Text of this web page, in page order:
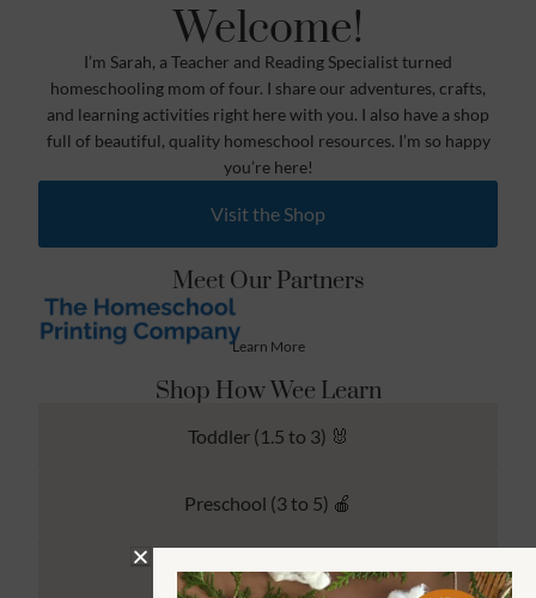
Welcome!
I’m Sarah, a Teacher and Reading Specialist turned
homeschooling mom of four. I share our adventures, crafts,
and learning activities right here with you. I also have a shop
full of beautiful, quality homeschool resources. I’m so happy
you’re here!
Visit the Shop
Meet Our Partners
Learn More
Shop How Wee Learn
Toddler (1.5 to 3) 🐰
Preschool (3 to 5) 🍎
Kindergarten (4 to 6) 🦉